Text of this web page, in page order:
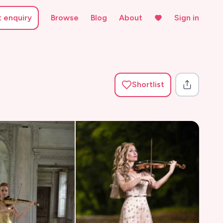
enquiry Browse Blog About Sign in
Shortlist